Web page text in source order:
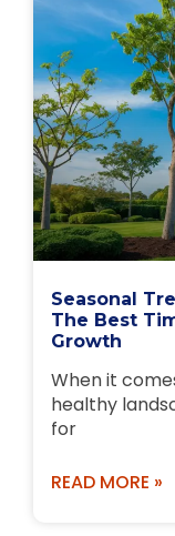
Seasonal
The Best
Growth
When it
healthy
for
READ MORE »